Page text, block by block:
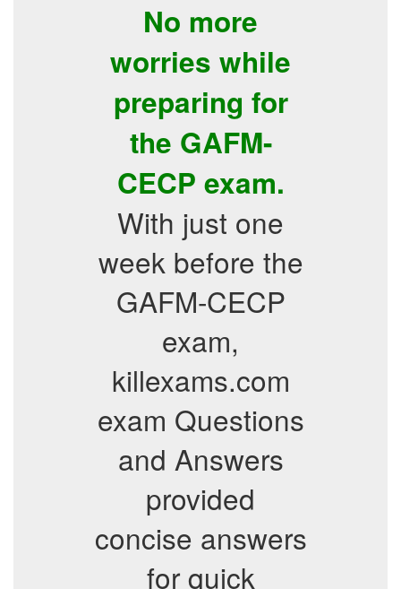
No more
worries while
preparing for
the GAFM-
CECP exam.
With just one
week before the
GAFM-CECP
exam,
killexams.com
exam Questions
and Answers
provided
concise answers
for quick